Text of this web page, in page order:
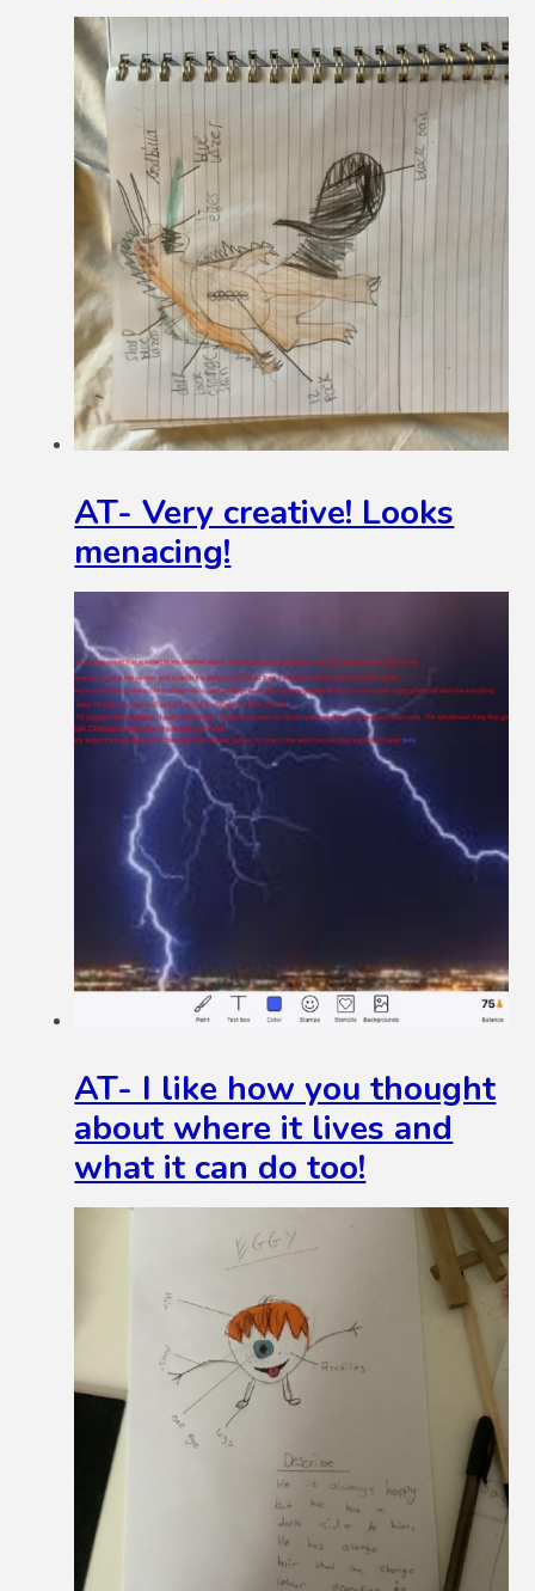
AT- Very creative! Looks
menacing!
AT- I like how you thought
about where it lives and
what it can do too!